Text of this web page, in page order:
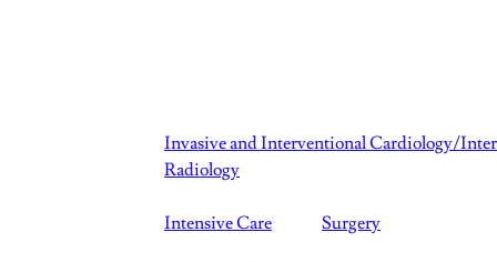
Invasive and Interventional Cardiology/
Radiology
Intensive Care Surgery